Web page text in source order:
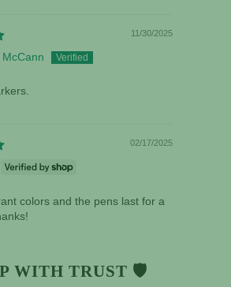
11/30/2025
McCann
02/17/2025
colors and the pens last for a
WITH TRUST 🛡️